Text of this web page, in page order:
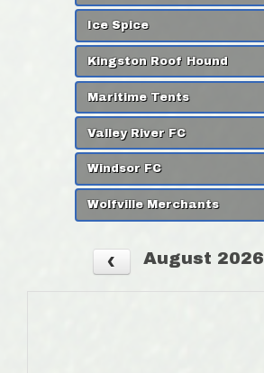
Ice Spice
Kingston Roof Hound
Maritime Tents
Valley River FC
Windsor FC
Wolfville Merchants
August 2026